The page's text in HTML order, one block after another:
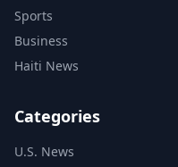
Sports
Business
Haiti News
Categories
U.S. News